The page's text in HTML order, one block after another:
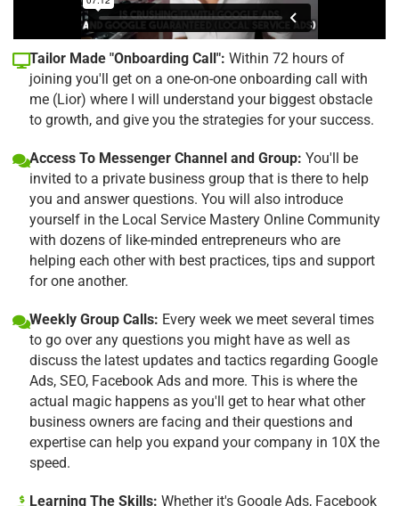
Tailor Made "Onboarding Call": Within 72 hours of
joining you'll get on a one-on-one onboarding call with
me (Lior) where I will understand your biggest obstacle
to growth, and give you the strategies for your success.
Access To Messenger Channel and Group: You'll be
invited to a private business group that is there to help
you and answer questions. You will also introduce
yourself in the Local Service Mastery Online Community
with dozens of like-minded entrepreneurs who are
helping each other with best practices, tips and support
for one another.
Weekly Group Calls: Every week we meet several times
to go over any questions you might have as well as
discuss the latest updates and tactics regarding Google
Ads, SEO, Facebook Ads and more. This is where the
actual magic happens as you'll get to hear what other
business owners are facing and their questions and
expertise can help you expand your company in 10X the
speed.
Learning The Skills: Whether it's Google Ads, Facebook